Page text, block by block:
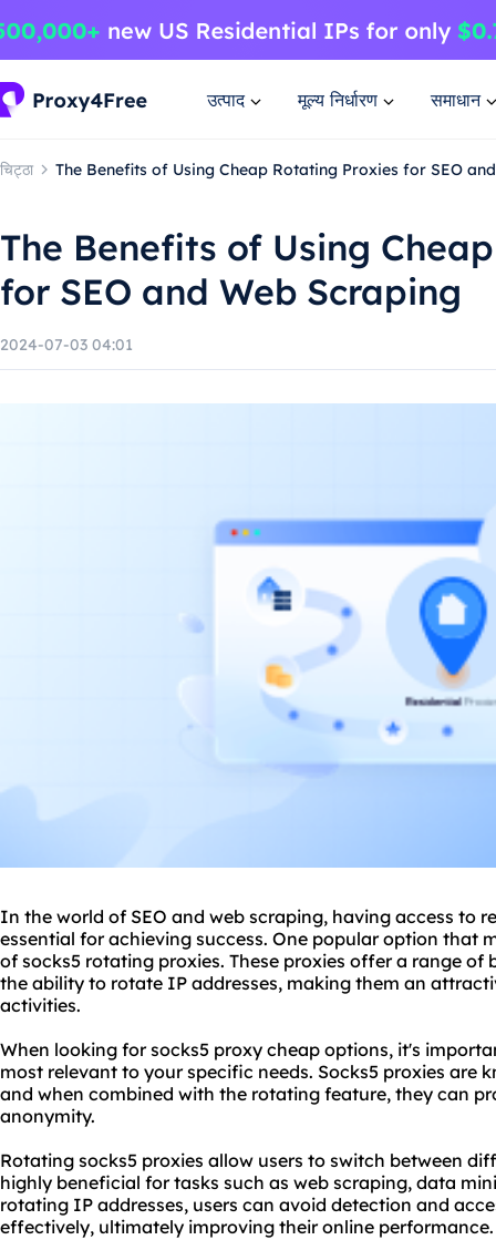
उत्पाद मूल्य निर्धारण समाधान
चिट्ठा The Benefits of Using Cheap Rotating Proxies for SEO
The Benefits of Using
for SEO and Web Scraping
2024-07-03 04:01
In the world of SEO and web scraping, having access to
essential for achieving success. One popular option that
of socks5 rotating proxies. These proxies offer a range
the ability to rotate IP addresses, making them an
activities.
When looking for socks5 proxy cheap options, it's
most relevant to your specific needs. Socks5 proxies are
and when combined with the rotating feature, they can
anonymity.
Rotating socks5 proxies allow users to switch between
highly beneficial for tasks such as web scraping, data
rotating IP addresses, users can avoid detection and
effectively, ultimately improving their online performance.